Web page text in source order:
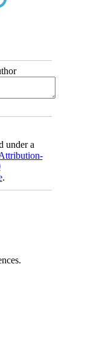
under a
.